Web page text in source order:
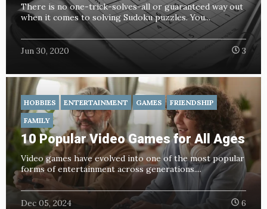
There is no one-trick-solves-all or guaranteed way out
when it comes to solving Sudoku puzzles. You...
Jun 30, 2020 3
HOBBIES ENTERTAINMENT GAMES
FRIENDSHIP
FAMILY
10 Popular Video Games for All Ages
Video games have evolved into one of the most popular
forms of entertainment across generations....
Dec 05, 2024 6